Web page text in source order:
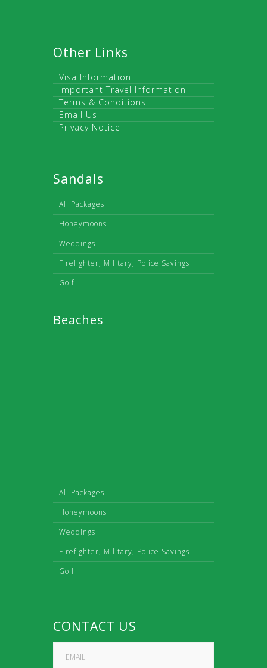
Other Links
Visa Information
Important Travel Information
Terms & Conditions
Email Us
Privacy Notice
Sandals
All Packages
Honeymoons
Weddings
Firefighter, Military, Police Savings
Golf
Beaches
All Packages
Honeymoons
Weddings
Firefighter, Military, Police Savings
Golf
CONTACT US